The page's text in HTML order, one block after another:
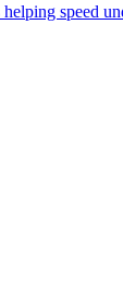
speed